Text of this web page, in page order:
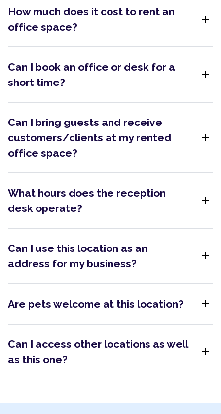
How much does it cost to rent an
office space?
add
Can I book an office or desk for a
short time?
add
Can I bring guests and receive
customers/clients at my rented
office space?
add
What hours does the reception
desk operate?
add
Can I use this location as an
address for my business?
add
Are pets welcome at this location? add
Can I access other locations as well
as this one?
add